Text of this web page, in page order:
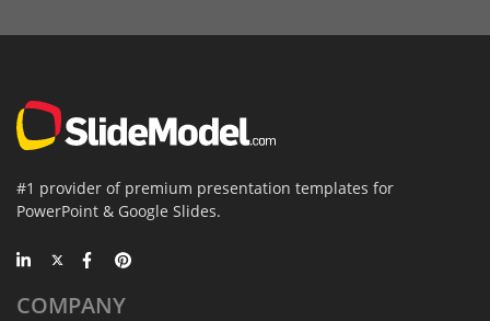
#1 provider of premium presentation templates for
PowerPoint & Google Slides.
COMPANY